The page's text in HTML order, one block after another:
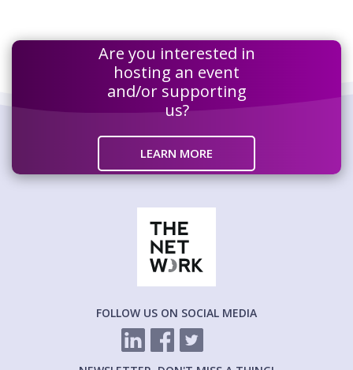
Are you interested in
hosting an event
and/or supporting
us?
LEARN MORE
FOLLOW US ON SOCIAL MEDIA